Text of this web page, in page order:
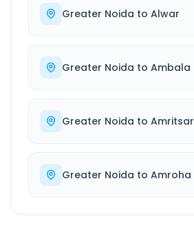
Greater Noida to Alwar
Greater Noida to Ambala
Greater Noida to Amritsar
Greater Noida to Amroha